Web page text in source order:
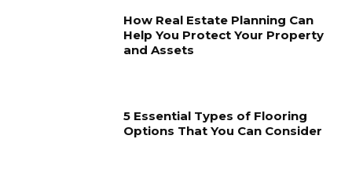
How Real Estate Planning Can
Help You Protect Your Property
and Assets
5 Essential Types of Flooring
Options That You Can Consider